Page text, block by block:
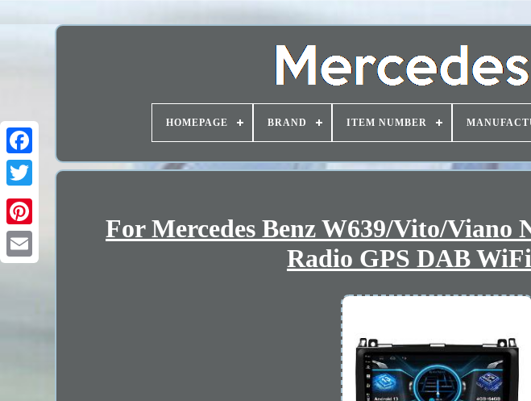
HOMEPAGE BRAND ITEM NUMBER
For Mercedes Benz W639/Vito/Viano
Radio GPS DAB